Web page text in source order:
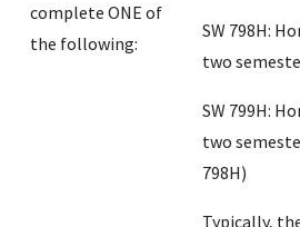
complete ONE of
the following:
SW 798H:
two
SW 799H:
two
798H)
Typically,